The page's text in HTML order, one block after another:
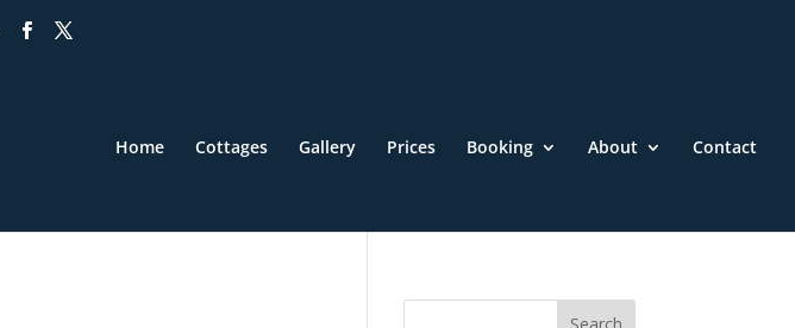
Home Cottages Gallery Prices Booking About Contact